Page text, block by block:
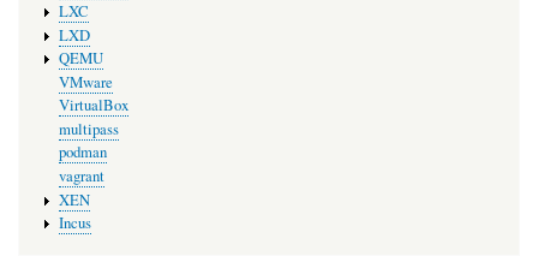
LXC
LXD
QEMU
VMware
VirtualBox
multipass
podman
vagrant
XEN
Incus